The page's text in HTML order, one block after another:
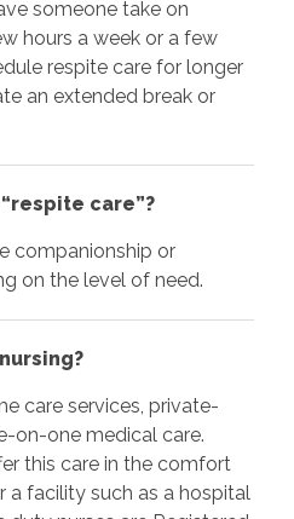
someone take on
hours a week or a few
respite care for longer
an extended break or
care”?
companionship or
on the level of need.
care services, private-
on-one medical care.
this care in the comfort
a facility such as a hospital